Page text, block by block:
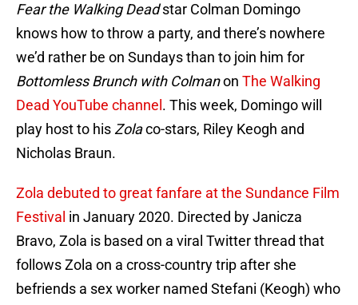
Fear the Walking Deadstar Colman Domingo
knows how to throw a party, and there’s nowhere
we’d rather be on Sundays than to join him for
Bottomless Brunch with Colmanon The Walking
Dead YouTube channel . This week, Domingo will
play host to his Zolaco-stars, Riley Keogh and
Nicholas Braun.
Zola debuted to great fanfare at the Sundance Film
Festival in January 2020. Directed by Janicza
Bravo, Zola is based on a viral Twitter thread that
follows Zola on a cross-country trip after she
befriends a sex worker named Stefani (Keogh) who